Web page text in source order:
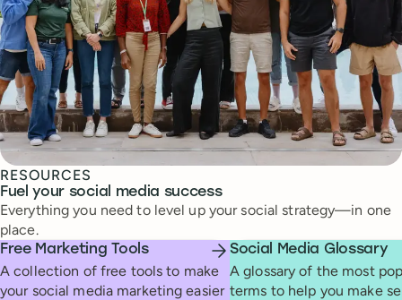
RESOURCES
Fuel your social media success
Everything you need to level up your social strategy—in one
place.
Free Marketing Tools
A collection of free tools to make
your social media marketing easier
Social Media Glossary
A glossary of the most
terms to help you make